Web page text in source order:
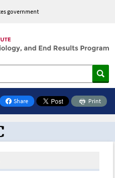
government
Share
on Facebook
Print
Toolbox